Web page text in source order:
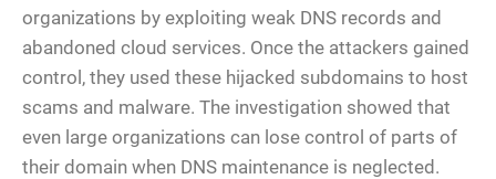
organizations by exploiting weak DNS records and
abandoned cloud services. Once the attackers gained
control, they used these hijacked subdomains to host
scams and malware. The investigation showed that
even large organizations can lose control of parts of
their domain when DNS maintenance is neglected.